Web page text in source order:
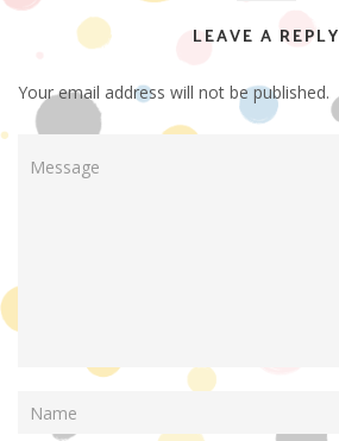
LEAVE A REPLY
Your email address will not be published.